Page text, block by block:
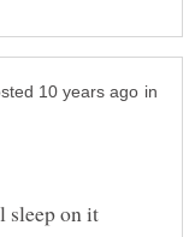
in